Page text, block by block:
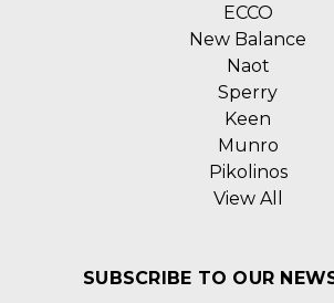
ECCO
New Balance
Naot
Sperry
Keen
Munro
Pikolinos
View All
SUBSCRIBE TO OUR